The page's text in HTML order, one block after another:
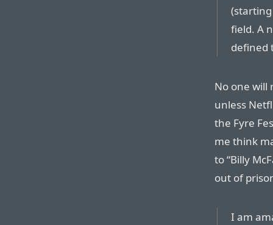
field. A
defined
No one will
unless
the Fyre
me think
to “Billy
out of
I am